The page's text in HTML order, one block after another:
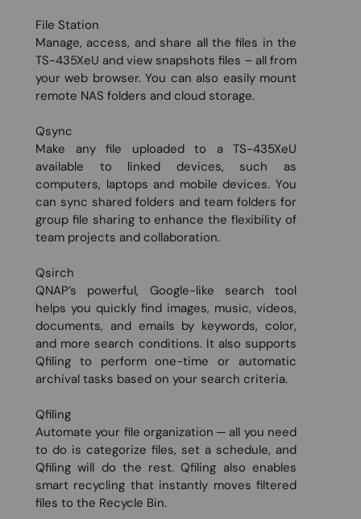
File Station
Manage, access, and share all the files in the
TS-435XeU and view snapshots files – all from
your web browser. You can also easily mount
remote NAS folders and cloud storage.
Qsync
Make any file uploaded to a TS-435XeU
available to linked devices, such as
computers, laptops and mobile devices. You
can sync shared folders and team folders for
group file sharing to enhance the flexibility of
team projects and collaboration.
Qsirch
QNAP’s powerful, Google-like search tool
helps you quickly find images, music, videos,
documents, and emails by keywords, color,
and more search conditions. It also supports
Qfiling to perform one-time or automatic
archival tasks based on your search criteria.
Qfiling
Automate your file organization ─ all you need
to do is categorize files, set a schedule, and
Qfiling will do the rest. Qfiling also enables
smart recycling that instantly moves filtered
files to the Recycle Bin.